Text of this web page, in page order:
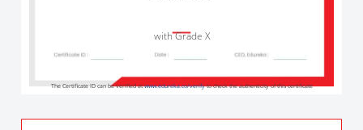
with Grade X
The Certificate ID can be verified atwww.edureka.co/verifyto check the authenticity of this certificate